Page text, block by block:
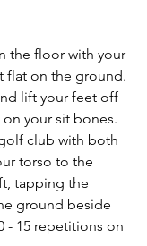
the floor with your
flat on the ground.
lift your feet off
your sit bones.
club with both
torso to the
tapping the
ground beside
- 15 repetitions on